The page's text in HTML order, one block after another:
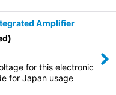
Amplifier
for this electronic
for Japan usage